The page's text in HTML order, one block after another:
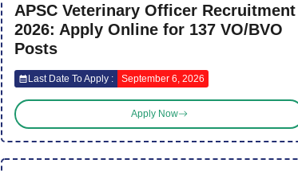
APSC Veterinary Officer Recruitment
2026: Apply Online for 137 VO/BVO
Posts
Last Date To Apply : September 6, 2026
Apply Now